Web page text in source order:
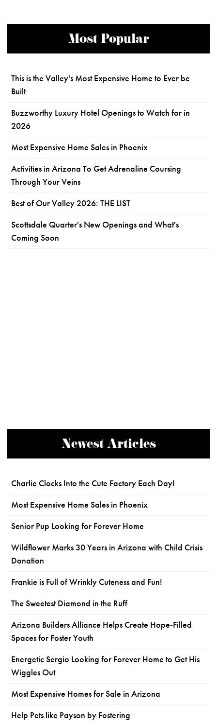
Most Popular
This is the Valley's Most Expensive Home to Ever be
Built
Buzzworthy Luxury Hotel Openings to Watch for in
2026
Most Expensive Home Sales in Phoenix
Activities in Arizona To Get Adrenaline Coursing
Through Your Veins
Best of Our Valley 2026: THE LIST
Scottsdale Quarter's New Openings and What's
Coming Soon
Newest Articles
Charlie Clocks Into the Cute Factory Each Day!
Most Expensive Home Sales in Phoenix
Senior Pup Looking for Forever Home
Wildflower Marks 30 Years in Arizona with Child Crisis
Donation
Frankie is Full of Wrinkly Cuteness and Fun!
The Sweetest Diamond in the Ruff
Arizona Builders Alliance Helps Create Hope-Filled
Spaces for Foster Youth
Energetic Sergio Looking for Forever Home to Get His
Wiggles Out
Most Expensive Homes for Sale in Arizona
Help Pets like Payson by Fostering